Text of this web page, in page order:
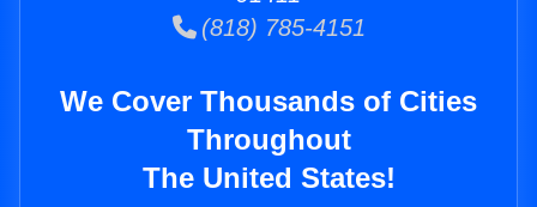
(818) 785-4151
We Cover Thousands of Cities
Throughout
The United States!